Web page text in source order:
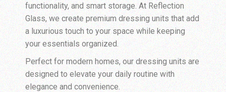
functionality, and smart storage. At Reflection
Glass, we create premium dressing units that add
a luxurious touch to your space while keeping
your essentials organized.
Perfect for modern homes, our dressing units are
designed to elevate your daily routine with
elegance and convenience.